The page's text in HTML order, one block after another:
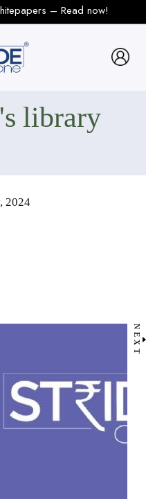
– Read now!
Library
2024
NEXT